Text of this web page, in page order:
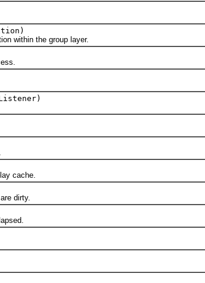
within the group layer.
cache.
dirty.